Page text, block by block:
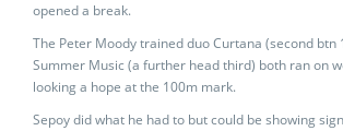
opened a break.
The Peter Moody trained duo Curtana (second btn
Summer Music (a further head third) both ran on
looking a hope at the 100m mark.
Sepoy did what he had to but could be showing